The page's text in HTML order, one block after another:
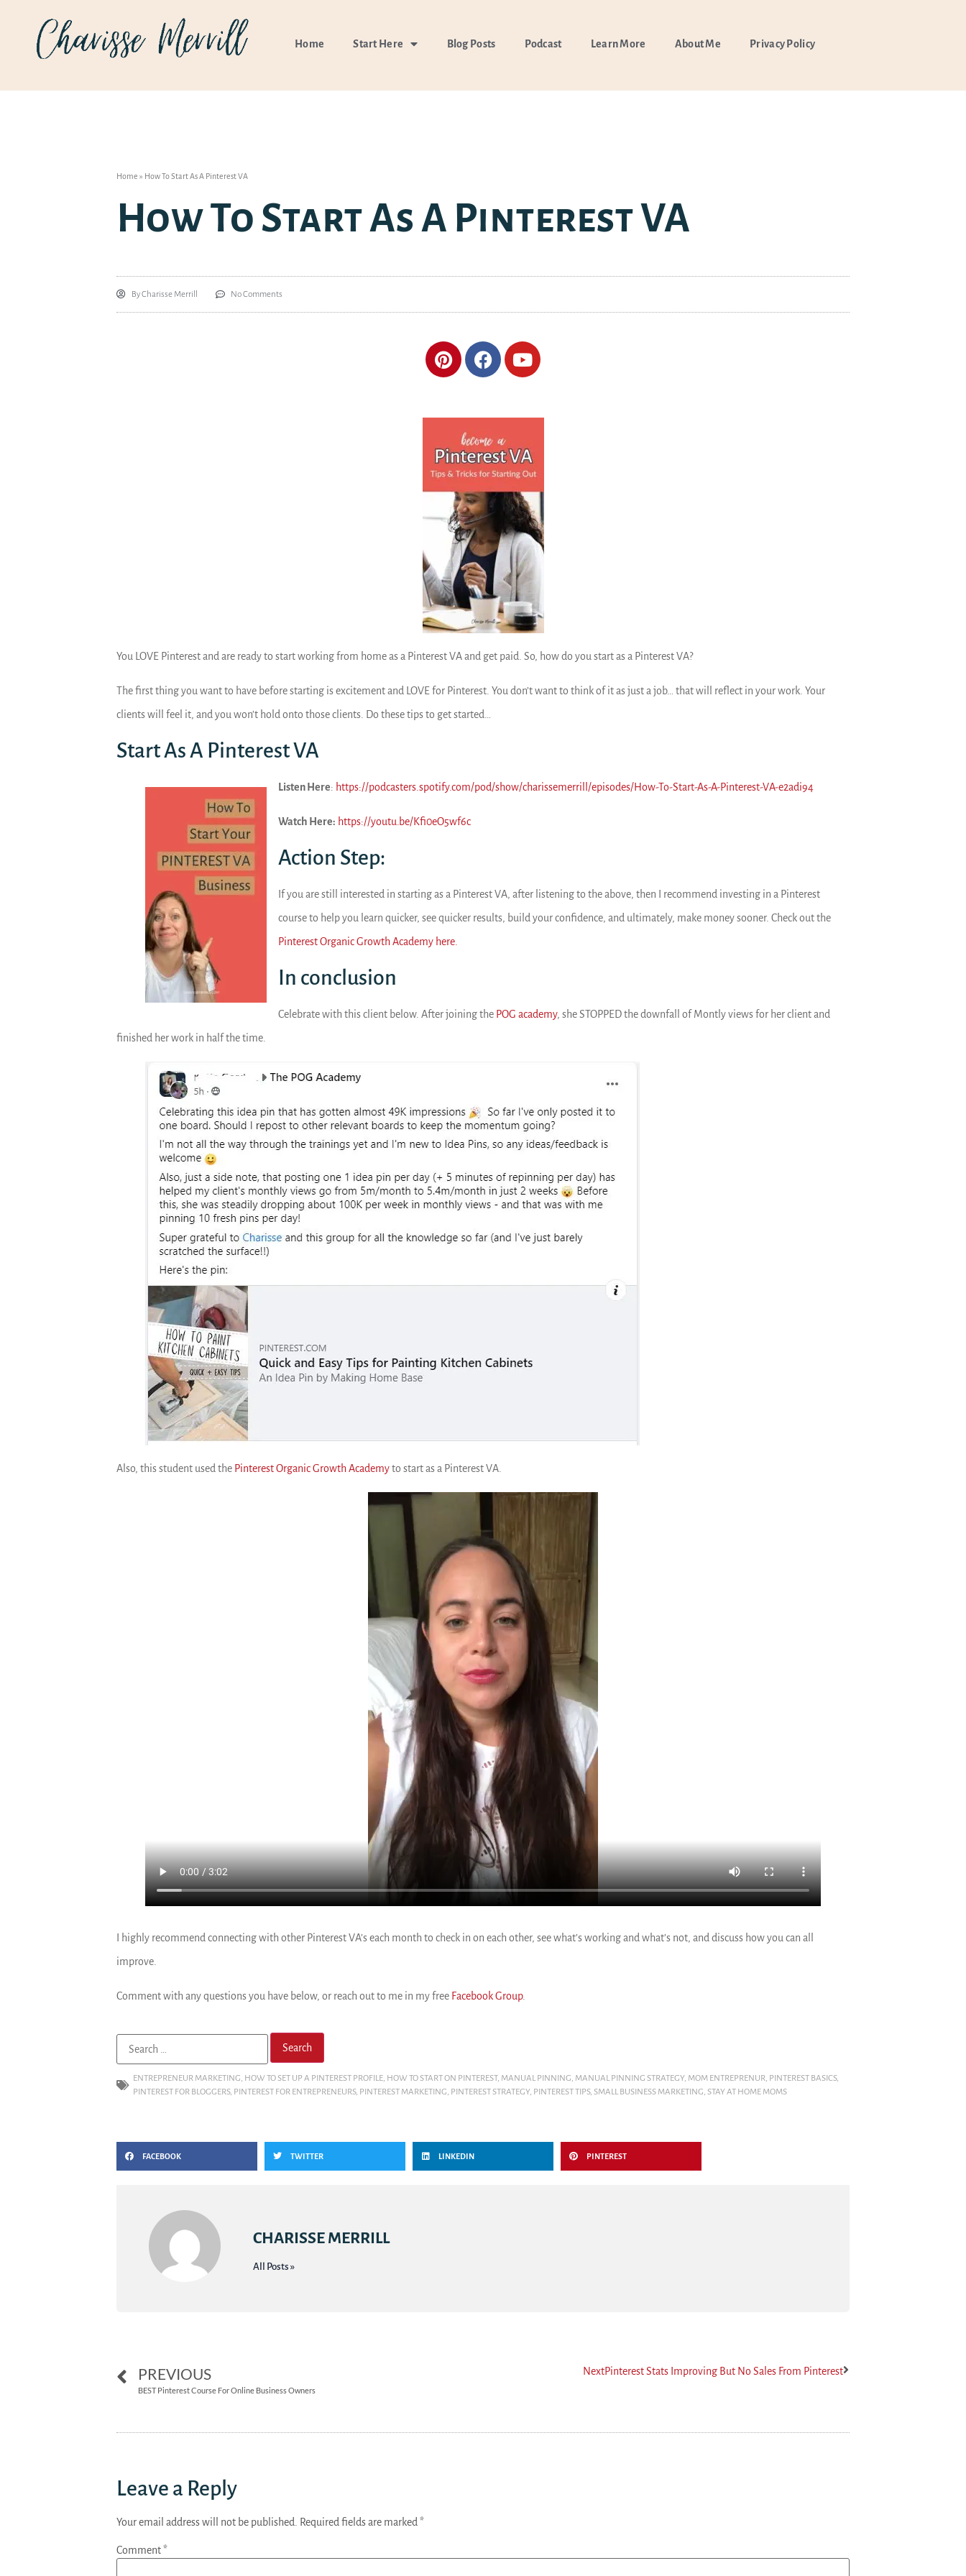
Home Start Here Blog Posts Podcast Learn More About Me Privacy Policy
Home » How To Start As A Pinterest VA
How To Start As A Pinterest VA
ByCharisse Merrill No Comments
You LOVE Pinterest and are ready to start working from home as a Pinterest VA and get paid. So, how do you start as a Pinterest VA?
The first thing you want to have before starting is excitement and LOVE for Pinterest. You don’t want to think of it as just a job… that will reflect in your work. Your
clients will feel it, and you won’t hold onto those clients. Do these tips to get started…
Start As A Pinterest VA
Listen Here: https://podcasters.spotify.com/pod/show/charissemerrill/episodes/How-To-Start-As-A-Pinterest-VA-e2adi94
Watch Here: https://youtu.be/Kfi0eO5wf6c
Action Step:
If you are still interested in starting as a Pinterest VA, after listening to the above, then I recommend investing in a Pinterest
course to help you learn quicker, see quicker results, build your confidence, and ultimately, make money sooner. Check out the
Pinterest Organic Growth Academy here.
In conclusion
Celebrate with this client below. After joining the POG academy, she STOPPED the downfall of Montly views for her client and
finished her work in half the time.
Also, this student used the Pinterest Organic Growth Academyto start as a Pinterest VA.
I highly recommend connecting with other Pinterest VA’s each month to check in on each other, see what’s working and what’s not, and discuss how you can all
improve.
Comment with any questions you have below, or reach out to me in my free Facebook Group.
ENTREPRENEUR MARKETING HOW TO SET UP A PINTEREST PROFILE HOW TO START ON PINTEREST, MANUAL PINNING MANUAL PINNING STRATEGY, MOM ENTREPRENUR PINTEREST BASICS,
PINTEREST FOR BLOGGERS, PINTEREST FOR ENTREPRENEURS, PINTEREST MARKETING PINTEREST STRATEGY, PINTEREST TIPS, SMALL BUSINESS MARKETING STAY AT HOME MOMS
FACEBOOK TWITTER LINKEDIN PINTEREST
CHARISSE MERRILL
All Posts »
PREVIOUS
BEST Pinterest Course For Online Business Owners
NextPinterest Stats Improving But No Sales From Pinterest
Leave a Reply
Your email address will not be published. Required fields are marked *
Comment*